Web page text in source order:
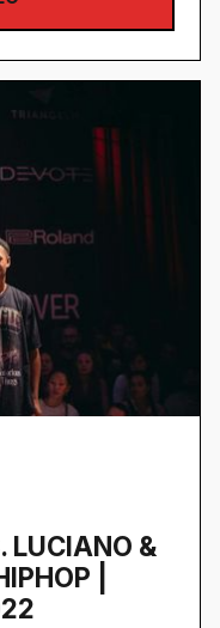
LUCIANO &
|